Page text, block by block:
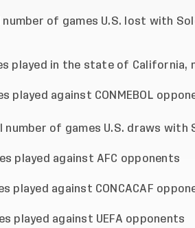
of games U.S. lost with
played in the state of California,
played against CONMEBOL
number of games U.S. draws with
played against AFC opponents
played against CONCACAF
played against UEFA opponents